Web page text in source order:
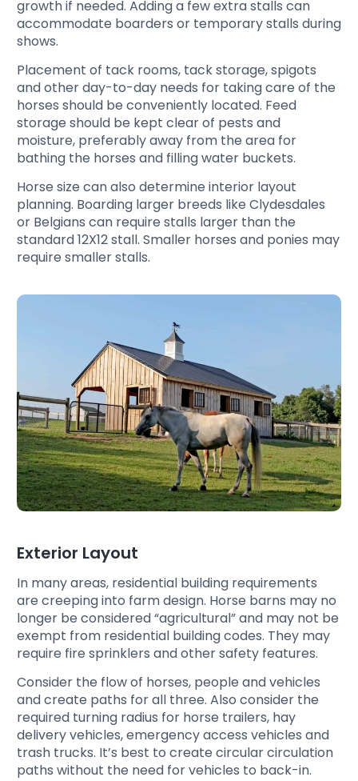
growth if needed. Adding a few extra stalls can
accommodate boarders or temporary stalls during
shows.
Placement of tack rooms, tack storage, spigots
and other day-to-day needs for taking care of the
horses should be conveniently located. Feed
storage should be kept clear of pests and
moisture, preferably away from the area for
bathing the horses and filling water buckets.
Horse size can also determine interior layout
planning. Boarding larger breeds like Clydesdales
or Belgians can require stalls larger than the
standard 12X12 stall. Smaller horses and ponies may
require smaller stalls.
Exterior Layout
In many areas, residential building requirements
are creeping into farm design. Horse barns may no
longer be considered “agricultural” and may not be
exempt from residential building codes. They may
require fire sprinklers and other safety features.
Consider the flow of horses, people and vehicles
and create paths for all three. Also consider the
required turning radius for horse trailers, hay
delivery vehicles, emergency access vehicles and
trash trucks. It’s best to create circular circulation
paths without the need for vehicles to back-in.